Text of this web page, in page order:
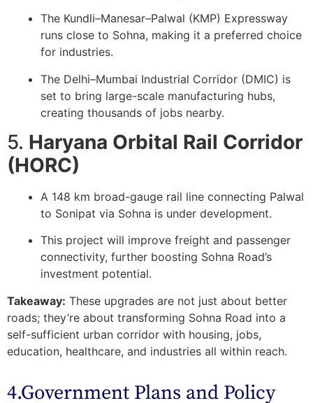
The Kundli–Manesar–Palwal (KMP) Expressway
runs close to Sohna, making it a preferred choice
for industries.
The Delhi–Mumbai Industrial Corridor (DMIC) is
set to bring large-scale manufacturing hubs,
creating thousands of jobs nearby.
5. Haryana Orbital Rail Corridor
(HORC)
A 148 km broad-gauge rail line connecting Palwal
to Sonipat via Sohna is under development.
This project will improve freight and passenger
connectivity, further boosting Sohna Road’s
investment potential.
Takeaway: These upgrades are not just about better
roads; they’re about transforming Sohna Road into a
self-sufficient urban corridor with housing, jobs,
education, healthcare, and industries all within reach.
4.Government Plans and Policy